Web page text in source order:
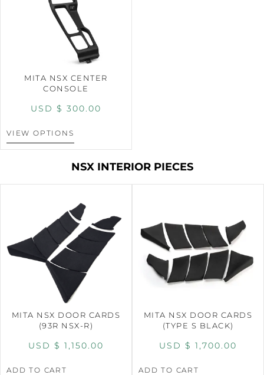
MITA NSX CENTER
CONSOLE
USD $ 300.00
VIEW OPTIONS
NSX INTERIOR PIECES
MITA NSX DOOR CARDS
(93R NSX-R)
USD $ 1,150.00
ADD TO CART
MITA NSX DOOR CARDS
(TYPE S BLACK)
USD $ 1,700.00
ADD TO CART